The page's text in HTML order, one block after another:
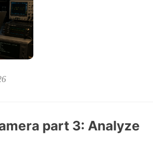
part 3: Analyze